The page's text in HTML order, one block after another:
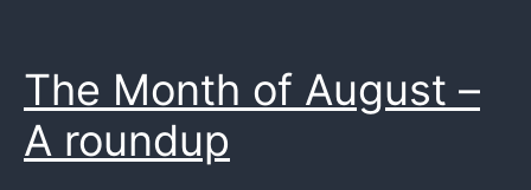
The Month of August –
A roundup